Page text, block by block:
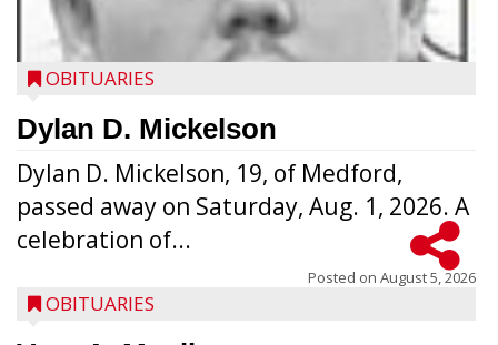
OBITUARIES
Dylan D. Mickelson
Dylan D. Mickelson, 19, of Medford,
passed away on Saturday, Aug. 1, 2026. A
celebration of...
Posted on August 5, 2026
OBITUARIES